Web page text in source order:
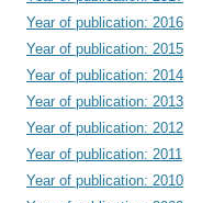
Year of publication: 2016
Year of publication: 2015
Year of publication: 2014
Year of publication: 2013
Year of publication: 2012
Year of publication: 2011
Year of publication: 2010